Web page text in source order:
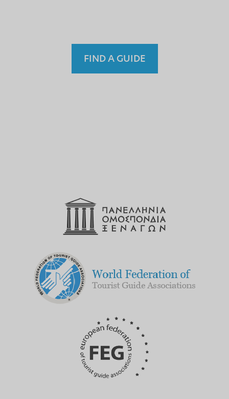
FIND A GUIDE